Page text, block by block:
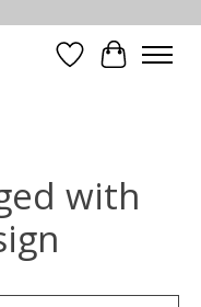
Wish List
Cart
with